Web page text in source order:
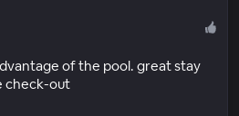
of the pool. great stay
check-out